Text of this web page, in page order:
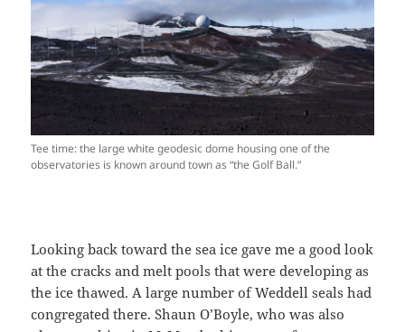
Tee time: the large white geodesic dome housing one of the
observatories is known around town as “the Golf Ball.”
Looking back toward the sea ice gave me a good look
at the cracks and melt pools that were developing as
the ice thawed. A large number of Weddell seals had
congregated there. Shaun O’Boyle, who was also